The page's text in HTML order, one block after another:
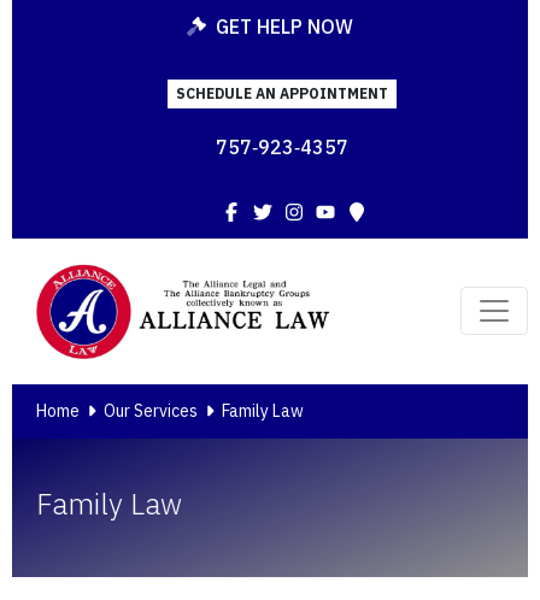
GET HELP NOW
SCHEDULE AN APPOINTMENT
757‑923‑4357
Facebook
TwitterInstagram
YouTube
Home Our Services Family Law
Family Law